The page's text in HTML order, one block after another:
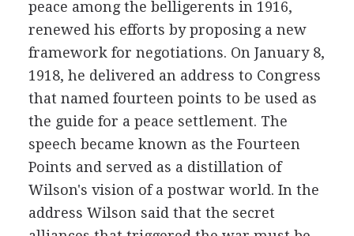
peace among the belligerents in 1916,
renewed his efforts by proposing a new
framework for negotiations. On January 8,
1918, he delivered an address to Congress
that named fourteen points to be used as
the guide for a peace settlement. The
speech became known as the Fourteen
Points and served as a distillation of
Wilson's vision of a postwar world. In the
address Wilson said that the secret